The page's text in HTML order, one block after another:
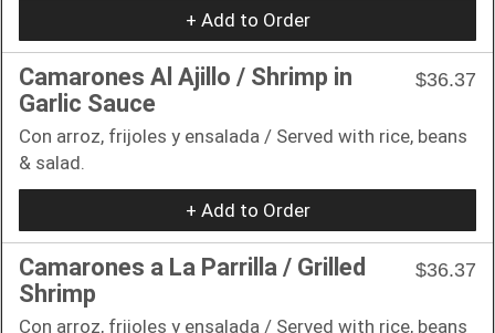
+ Add to Order
Camarones Al Ajillo / Shrimp in
Garlic Sauce
$36.37
Con arroz, frijoles y ensalada / Served with rice, beans
& salad.
+ Add to Order
Camarones a La Parrilla / Grilled
Shrimp
$36.37
Con arroz, frijoles y ensalada / Served with rice, beans